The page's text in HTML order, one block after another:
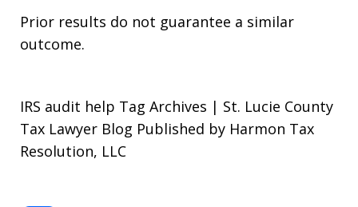
Prior results do not guarantee a similar
outcome.
IRS audit help Tag Archives | St. Lucie County
Tax Lawyer Blog Published by Harmon Tax
Resolution, LLC